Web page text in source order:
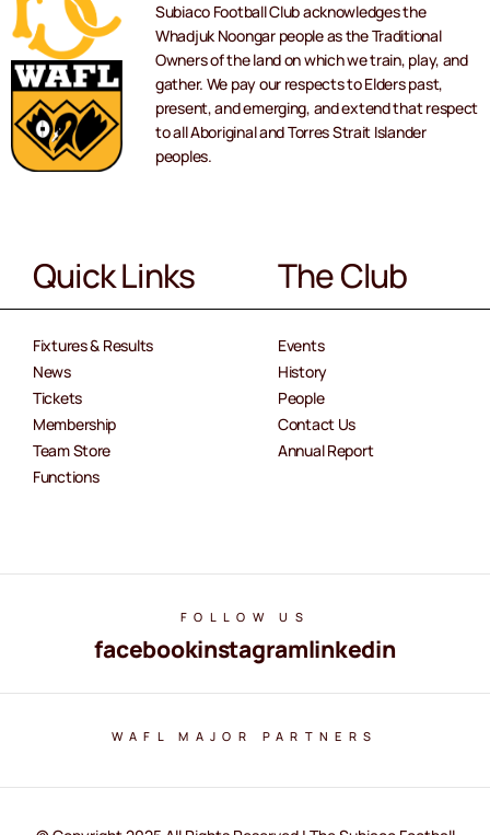
Subiaco Football Club acknowledges the
Whadjuk Noongar people as the Traditional
Owners of the land on which we train, play, and
gather. We pay our respects to Elders past,
present, and emerging, and extend that respect
to all Aboriginal and Torres Strait Islander
peoples.
Quick Links
Fixtures & Results
News
Tickets
Membership
Team Store
Functions
The Club
Events
History
People
Contact Us
Annual Report
FOLLOW US
facebookinstagramlinkedin
WAFL MAJOR PARTNERS